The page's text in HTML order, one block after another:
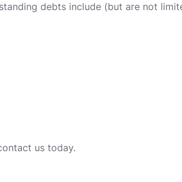
debts include (but are not
us today.